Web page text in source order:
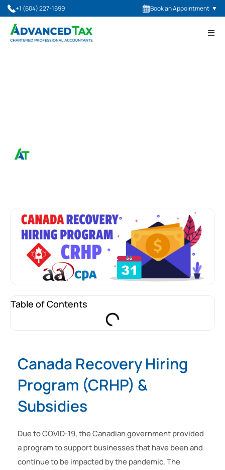
+1 (604) 227-1699 Book an Appointment ▼
Table of Contents
Canada Recovery Hiring
Program (CRHP) &
Subsidies
Due to COVID-19, the Canadian government provided
a program to support businesses that have been and
continue to be impacted by the pandemic. The